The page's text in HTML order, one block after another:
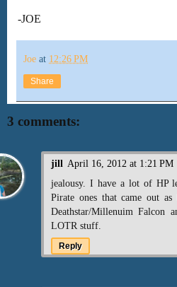
-JOE
Joe at 12:26 PM
Share
3 comments:
jill April 16, 2012 at 1:21 PM
jealousy. I have a lot of HP
Pirate ones that came out
Deathstar/Millenuim
LOTR stuff.
Reply